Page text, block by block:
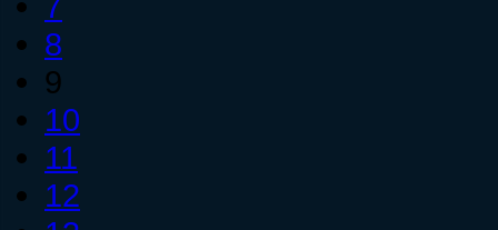
8
9
10
11
12